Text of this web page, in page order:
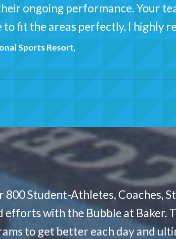
ongoing performance. Your
fit the areas perfectly. I highly
Sports Resort,
800 Student-Athletes, Coaches,
efforts with the Bubble at Baker.
to get better each day and